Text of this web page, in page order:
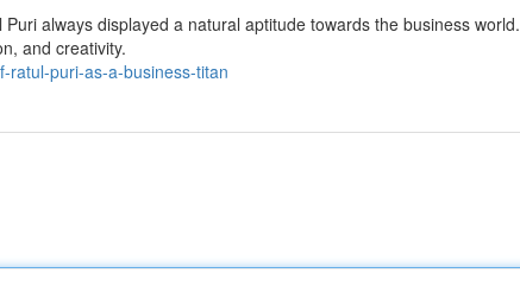
always displayed a natural aptitude towards the business world.
and creativity.
ratul-puri-as-a-business-titan